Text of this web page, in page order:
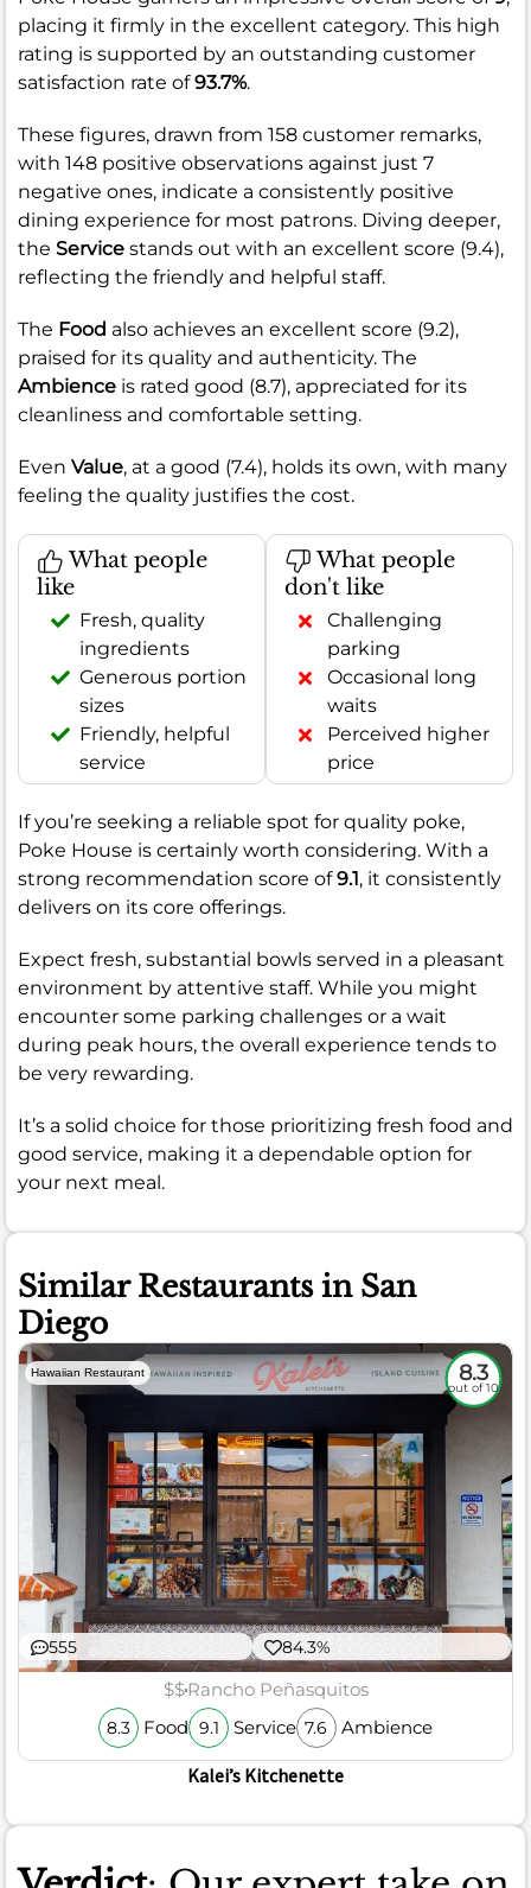
placing it firmly in the excellent category. This high
rating is supported by an outstanding customer
satisfaction rate of93.7%.
These figures, drawn from 158 customer remarks,
with 148 positive observations against just 7
negative ones, indicate a consistently positive
dining experience for most patrons. Diving deeper,
the Service stands out with an excellent score (9.4),
reflecting the friendly and helpful staff.
The Food also achieves an excellent score (9.2),
praised for its quality and authenticity. The
Ambience is rated good (8.7), appreciated for its
cleanliness and comfortable setting.
Even Value, at a good (7.4), holds its own, with many
feeling the quality justifies the cost.
What people
like
Fresh, quality
ingredients
Generous portion
sizes
Friendly, helpful
service
What people
don't like
Challenging
parking
Occasional long
waits
Perceived higher
price
If you’re seeking a reliable spot for quality poke,
Poke House is certainly worth considering. With a
strong recommendation score of9.1, it consistently
delivers on its core offerings.
Expect fresh, substantial bowls served in a pleasant
environment by attentive staff. While you might
encounter some parking challenges or a wait
during peak hours, the overall experience tends to
be very rewarding.
It’s a solid choice for those prioritizing fresh food and
good service, making it a dependable option for
your next meal.
Similar Restaurants in San
Diego
Hawaiian Restaurant 8.3
out of 10
555 84.3%
$$Rancho Peñasquitos
8.3 Food 9.1 Service 7.6 Ambience
Kalei’s Kitchenette